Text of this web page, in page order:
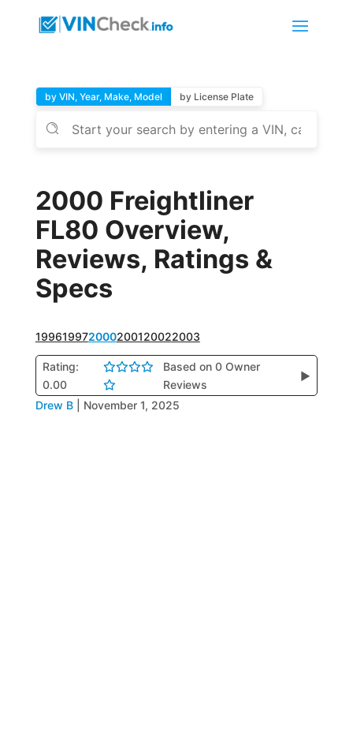
by VIN, Year, Make, Model by License Plate
2000 Freightliner
FL80 Overview,
Reviews, Ratings &
Specs
199619972000200120022003
Rating:
0.00
Based on 0 Owner
Reviews
▶
Drew B November 1, 2025